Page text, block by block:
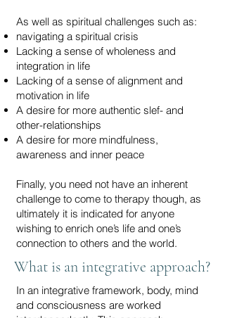
As well as spiritual challenges such as:
navigating a spiritual crisis
Lacking a sense of wholeness and
integration in life
Lacking of a sense of alignment and
motivation in life
A desire for more authentic slef- and
other-relationships
A desire for more mindfulness,
awareness and inner peace
Finally, you need not have an inherent
challenge to come to therapy though, as
ultimately it is indicated for anyone
wishing to enrich one’s life and one’s
connection to others and the world.
What is an integrative approach?
In an integrative framework, body, mind
and consciousness are worked